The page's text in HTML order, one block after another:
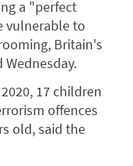
a "perfect
vulnerable to
Britain's
Wednesday.
17 children
offences
old, said the